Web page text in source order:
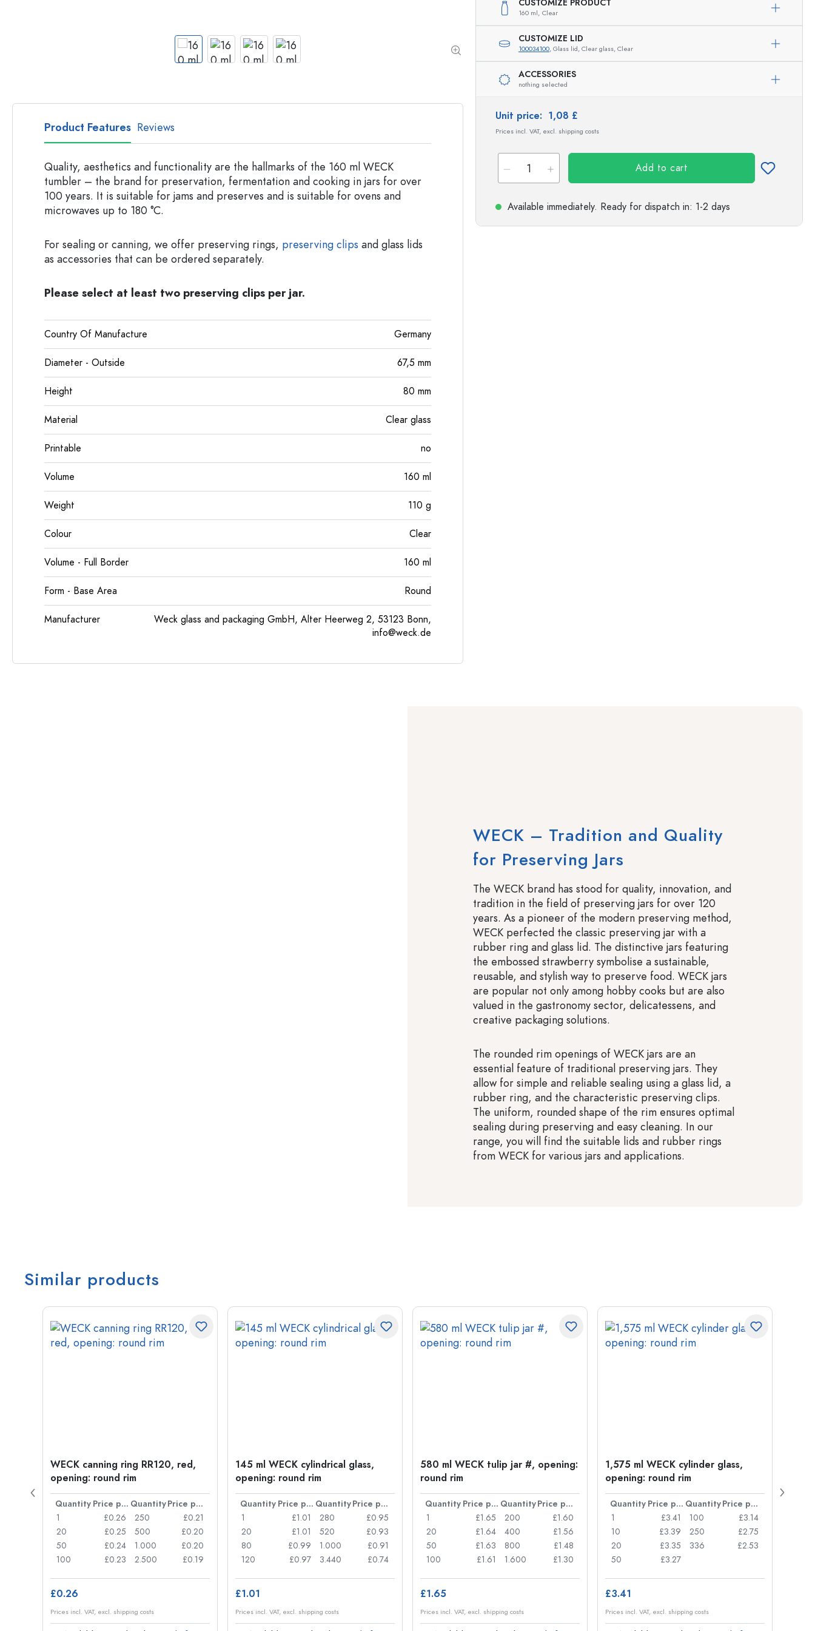
Multi-edged Bottles
Carboys & demijohns
CUSTOMIZE PRODUCT
160 ml, Clear
CUSTOMIZE LID
100034100, Glass lid, Clear glass, Clear
ACCESSORIES
nothing selected
Unit price: 1,08 £
Prices incl. VAT, excl. shipping costs
Add to cart
Available immediately. Ready for dispatch in: 1-2 days
Product Features Reviews
Quality, aesthetics and functionality are the hallmarks of the 160 ml WECK
tumbler – the brand for preservation, fermentation and cooking in jars for over
100 years. It is suitable for jams and preserves and is suitable for ovens and
microwaves up to 180 °C.
For sealing or canning, we offer preserving rings, preserving clips and glass lids
as accessories that can be ordered separately.
Please select at least two preserving clips per jar.
Country Of Manufacture Germany
Diameter - Outside 67,5 mm
Height 80 mm
Material Clear glass
Printable no
Volume 160 ml
Weight 110 g
Colour Clear
Volume - Full Border 160 ml
Form - Base Area Round
Manufacturer
Weck glass and packaging GmbH, Alter Heerweg 2, 53123 Bonn,
info@weck.de
WECK – Tradition and Quality
for Preserving Jars
The WECK brand has stood for quality, innovation, and
tradition in the field of preserving jars for over 120
years. As a pioneer of the modern preserving method,
WECK perfected the classic preserving jar with a
rubber ring and glass lid. The distinctive jars featuring
the embossed strawberry symbolise a sustainable,
reusable, and stylish way to preserve food. WECK jars
are popular not only among hobby cooks but are also
valued in the gastronomy sector, delicatessens, and
creative packaging solutions.
The rounded rim openings of WECK jars are an
essential feature of traditional preserving jars. They
allow for simple and reliable sealing using a glass lid, a
rubber ring, and the characteristic preserving clips.
The uniform, rounded shape of the rim ensures optimal
sealing during preserving and easy cleaning. In our
range, you will find the suitable lids and rubber rings
from WECK for various jars and applications.
Similar products
WECK canning ring RR120, red,
opening: round rim
Quantity Price per item Quantity
Price per item
1
£0.26
20
£0.25
50
£0.24
100
£0.23
250
£0.21
500
£0.20
1.000
£0.20
2.500
£0.19
£0.26
Prices incl. VAT, excl. shipping costs
145 ml WECK cylindrical glass,
opening: round rim
Quantity Price per item Quantity
Price per item
1
£1.01
20
£1.01
80
£0.99
120
£0.97
280
£0.95
520
£0.93
1.000
£0.91
3.440
£0.74
£1.01
Prices incl. VAT, excl. shipping costs
580 ml WECK tulip jar #, opening:
round rim
Quantity Price per item Quantity
Price per item
1
£1.65
20
£1.64
50
£1.63
100
£1.61
200
£1.60
400
£1.56
800
£1.48
1.600
£1.30
£1.65
Prices incl. VAT, excl. shipping costs
1,575 ml WECK cylinder glass,
opening: round rim
Quantity Price per item Quantity
Price per item
1
£3.41
10
£3.39
20
£3.35
50
£3.27
100
£3.14
250
£2.75
336
£2.53
£3.41
Prices incl. VAT, excl. shipping costs